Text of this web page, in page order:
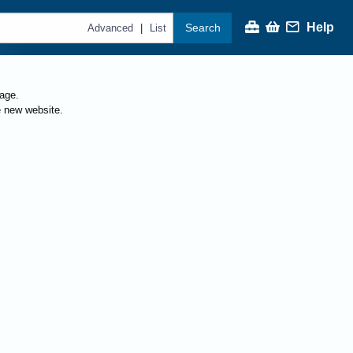
Advanced | List Search Help
website.